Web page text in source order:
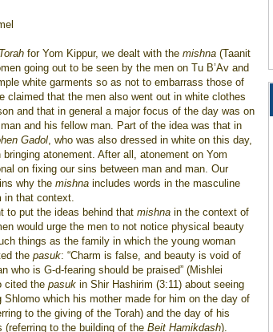
for Yom Kippur, we dealt with themishna (Taanit
going out to be seen by the men on Tu B’Av and
white garments so as not to embarrass those of
claimed that the men also went out in white clothes
and that in general a major focus of the day was on
and his fellow man. Part of the idea was that in
Gadol, who was also dressed in white on this day,
atonement. After all, atonement on Yom
on fixing our sins between man and man. Our
why the mishna includes words in the masculine
in that context.
to put the ideas behind thatmishna in the context of
would urge the men to not notice physical beauty
things as the family in which the young woman
the pasuk: “Charm is false, and beauty is void of
who is G-d-fearing should be praised” (Mishlei
cited the pasuk in Shir Hashirim (3:11) about seeing
Shlomo which his mother made for him on the day of
to the giving of the Torah) and the day of his
(referring to the building of the Beit Hamikdash).